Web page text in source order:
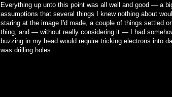
Everything up unto this point was all well and good — a
assumptions that several things I knew nothing about
staring at the image I'd made, a couple of things settled
thing, and — without really considering it — I had
buzzing in my head would require tricking electrons into
was drilling holes.